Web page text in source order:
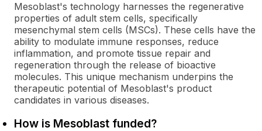
Mesoblast's technology harnesses the regenerative
properties of adult stem cells, specifically
mesenchymal stem cells (MSCs). These cells have the
ability to modulate immune responses, reduce
inflammation, and promote tissue repair and
regeneration through the release of bioactive
molecules. This unique mechanism underpins the
therapeutic potential of Mesoblast's product
candidates in various diseases.
How is Mesoblast funded?